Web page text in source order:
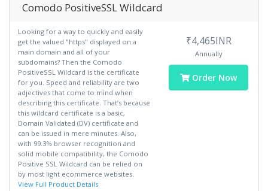
Comodo PositiveSSL Wildcard
Looking for a way to quickly and easily
get the valued "https" displayed on a
main domain and all of your
subdomains? Then the Comodo
PositiveSSL Wildcard is the certificate
for you. Speed and reliability are two
adjectives that come to mind when
describing this certificate. That’s because
this wildcard certificate is a basic,
Domain Validated (DV) certificate and
can be issued in mere minutes. Also,
with 99.3% browser recognition and
solid mobile compatibility, the Comodo
Positive SSL Wildcard can be relied on
by most light ecommerce websites.
View Full Product Details
₹4,465INR
Annually
Order Now